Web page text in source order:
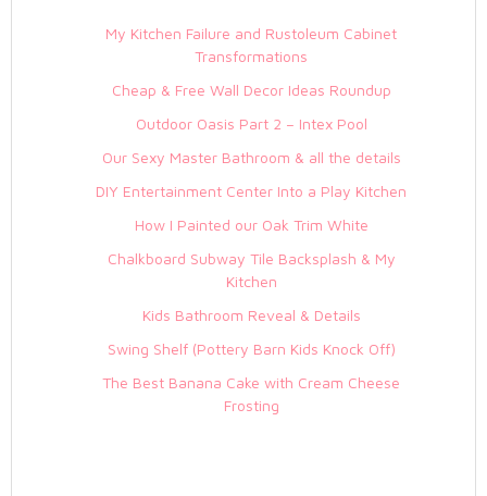
My Kitchen Failure and Rustoleum Cabinet
Transformations
Cheap & Free Wall Decor Ideas Roundup
Outdoor Oasis Part 2 – Intex Pool
Our Sexy Master Bathroom & all the details
DIY Entertainment Center Into a Play Kitchen
How I Painted our Oak Trim White
Chalkboard Subway Tile Backsplash & My
Kitchen
Kids Bathroom Reveal & Details
Swing Shelf (Pottery Barn Kids Knock Off)
The Best Banana Cake with Cream Cheese
Frosting